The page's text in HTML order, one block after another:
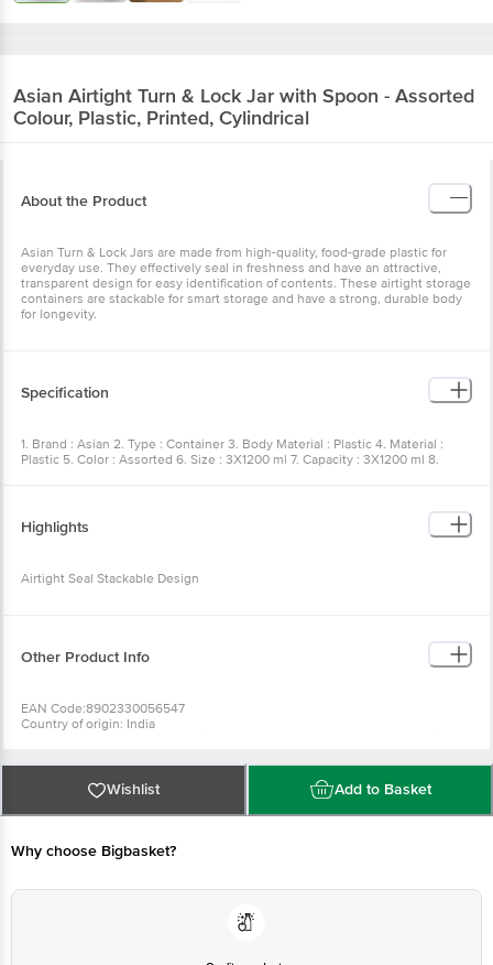
Asian Airtight Turn & Lock Jar with Spoon - Assorted
Colour, Plastic, Printed, Cylindrical
About the Product
Asian Turn & Lock Jars are made from high-quality, food-grade plastic for
everyday use. They effectively seal in freshness and have an attractive,
transparent design for easy identification of contents. These airtight storage
containers are stackable for smart storage and have a strong, durable body
for longevity.
Specification
1. Brand : Asian 2. Type : Container 3. Body Material : Plastic 4. Material :
Plastic 5. Color : Assorted 6. Size : 3X1200 ml 7. Capacity : 3X1200 ml 8.
Highlights
Airtight Seal Stackable Design
Other Product Info
EAN Code:8902330056547
Country of origin: India
Limited, Ranka Junction 4th Floor, Tin Factory bus stop. KR Puram,
Bangalore - 560016 Email:customerservice@bigbasket.com
Wishlist Add to Basket
Why choose Bigbasket?